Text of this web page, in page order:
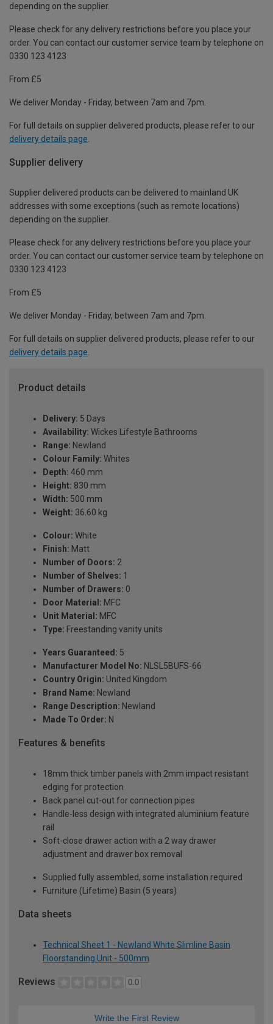
depending on the supplier.
Please check for any delivery restrictions before you place your
order. You can contact our customer service team by telephone on
0330 123 4123
From £5
We deliver Monday - Friday, between 7am and 7pm.
For full details on supplier delivered products, please refer to our
delivery details page
Supplier delivery
Supplier delivered products can be delivered to mainland UK
addresses with some exceptions (such as remote locations)
depending on the supplier.
Please check for any delivery restrictions before you place your
order. You can contact our customer service team by telephone on
0330 123 4123
From £5
We deliver Monday - Friday, between 7am and 7pm.
For full details on supplier delivered products, please refer to our
delivery details page.
Product details
Delivery: 5 Days
Availability: Wickes Lifestyle Bathrooms
Range: Newland
Colour Family: Whites
Depth: 460 mm
Height: 830 mm
Width: 500 mm
Weight: 36.60 kg
Colour: White
Finish: Matt
Number of Doors: 2
Number of Shelves: 1
Number of Drawers: 0
Door Material: MFC
Unit Material: MFC
Type: Freestanding vanity units
Years Guaranteed: 5
Manufacturer Model No: NLSL5BUFS-66
Country Origin: United Kingdom
Brand Name: Newland
Range Description: Newland
Made To Order: N
Features & benefits
18mm thick timber panels with 2mm impact resistant
edging for protection
Back panel cut-out for connection pipes
Handle-less design with integrated aluminium feature
rail
Soft-close drawer action with a 2 way drawer
adjustment and drawer box removal
Supplied fully assembled, some installation required
Furniture (Lifetime) Basin (5 years)
Data sheets
Technical Sheet 1 - Newland White Slimline Basin
Floorstanding Unit - 500mm
Reviews 0.0
Write the First Review